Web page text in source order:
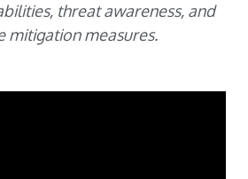
threat awareness, and
mitigation measures.